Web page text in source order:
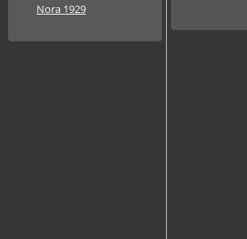
Nora 1929